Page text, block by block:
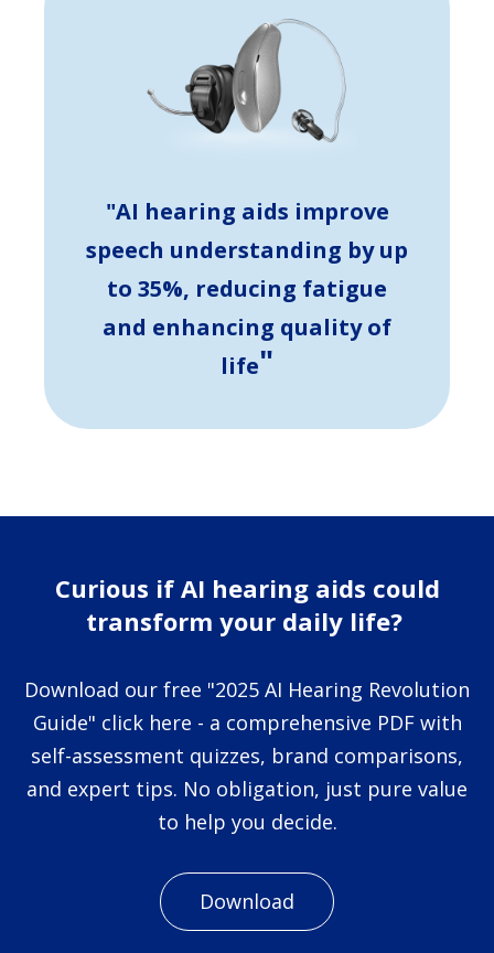
"AI hearing aids improve
speech understanding by up
to 35%, reducing fatigue
and enhancing quality of
life"
Curious if AI hearing aids could
transform your daily life?
Download our free "2025 AI Hearing Revolution
Guide" click here - a comprehensive PDF with
self-assessment quizzes, brand comparisons,
and expert tips. No obligation, just pure value
to help you decide.
Download